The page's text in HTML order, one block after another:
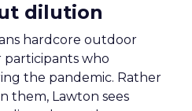
dilution
hardcore outdoor
participants who
the pandemic. Rather
them, Lawton sees